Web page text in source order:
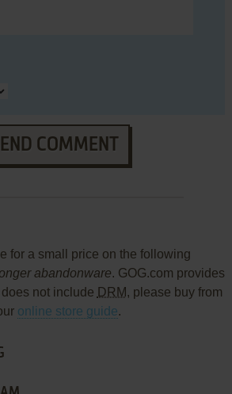
COMMENT
for a small price on the following
abandonware. GOG.com provides
not include DRM, please buy from
online store guide.